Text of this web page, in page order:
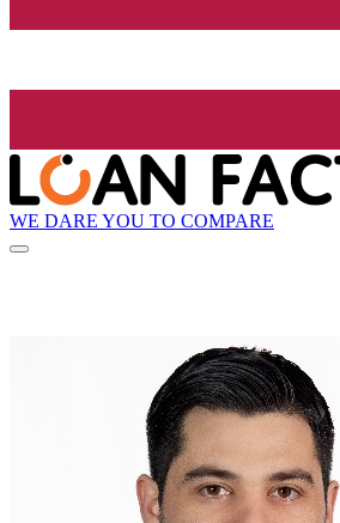
WE DARE YOU TO COMPARE